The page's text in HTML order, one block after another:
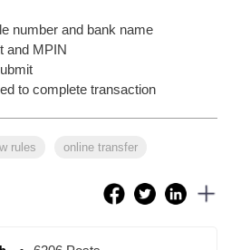
number and bank name
and MPIN
to complete transaction
rules online transfer